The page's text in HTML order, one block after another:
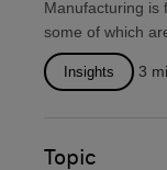
Manufacturing is
some of which
will...
Insights 3
Topic